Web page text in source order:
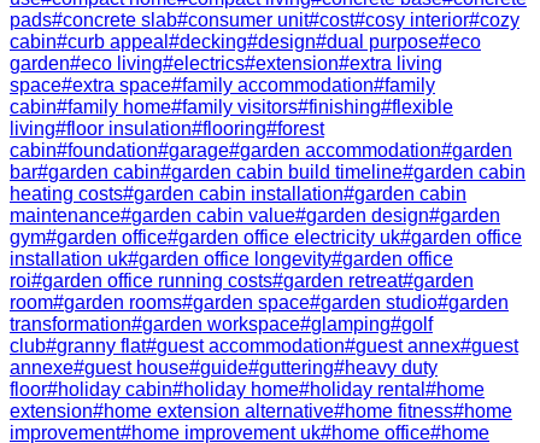
pads#concrete slab#consumer unit#cost#cosy interior#cozy
cabin#curb appeal #decking#design#dual purpose#eco
garden#eco living#electrics#extension#extra living
space#extra space#family accommodation#family
cabin#family home#family visitors#finishing#flexible
living#floor insulation#flooring#forest
cabin#foundation#garage#garden accommodation#garden
bar#garden cabin#garden cabin build timeline#garden cabin
heating costs#garden cabin installation#garden cabin
maintenance#garden cabin value#garden design#garden
gym#garden office#garden office electricity uk#garden office
installation uk#garden office longevity#garden office
roi#garden office running costs#garden retreat#garden
room#garden rooms#garden space#garden studio#garden
transformation#garden workspace#glamping#golf
club#granny flat#guest accommodation#guest annex#guest
annexe#guest house#guide#guttering#heavy duty
floor#holiday cabin#holiday home#holiday rental #home
extension#home extension alternative#home fitness#home
improvement#home improvement uk#home office#home